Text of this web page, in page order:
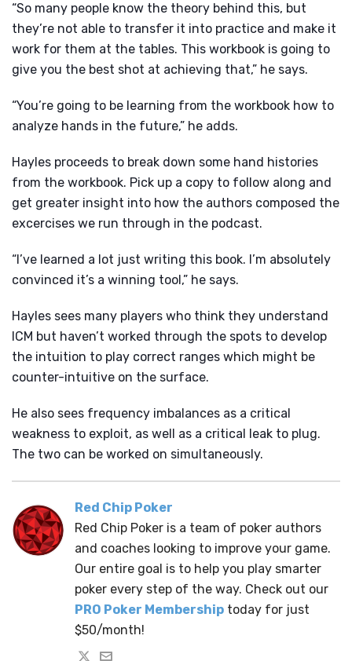
“So many people know the theory behind this, but
they’re not able to transfer it into practice and make it
work for them at the tables. This workbook is going to
give you the best shot at achieving that,” he says.
“You’re going to be learning from the workbook how to
analyze hands in the future,” he adds.
Hayles proceeds to break down some hand histories
from the workbook. Pick up a copy to follow along and
get greater insight into how the authors composed the
excercises we run through in the podcast.
“I’ve learned a lot just writing this book. I’m absolutely
convinced it’s a winning tool,” he says.
Hayles sees many players who think they understand
ICM but haven’t worked through the spots to develop
the intuition to play correct ranges which might be
counter-intuitive on the surface.
He also sees frequency imbalances as a critical
weakness to exploit, as well as a critical leak to plug.
The two can be worked on simultaneously.
Red Chip Poker
Red Chip Poker is a team of poker authors
and coaches looking to improve your game.
Our entire goal is to help you play smarter
poker every step of the way. Check out our
PRO Poker Membership today for just
$50/month!